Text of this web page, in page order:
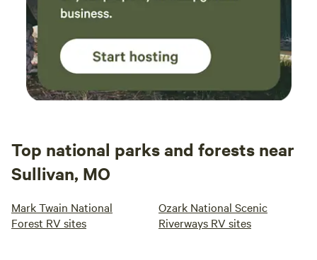
Top national parks and forests near
Sullivan, MO
Mark Twain National
Forest RV sites
Ozark National Scenic
Riverways RV sites